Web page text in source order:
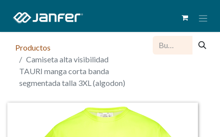
Productos
Camiseta alta visibilidad
TAURI manga corta banda
segmentada talla 3XL (algodon)